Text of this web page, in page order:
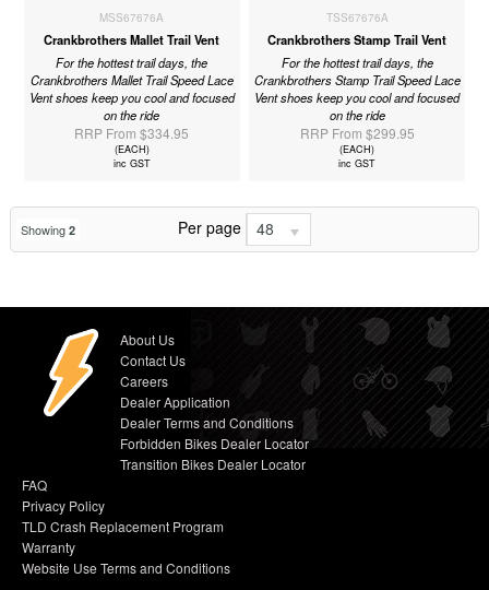
MSS67676A
Crankbrothers Mallet Trail Vent
For the hottest trail days, the
Crankbrothers Mallet Trail Speed Lace
Vent shoes keep you cool and focused
on the ride
RRP From $334.95
(EACH)
inc GST
TSS67676A
Crankbrothers Stamp Trail Vent
For the hottest trail days, the
Crankbrothers Stamp Trail Speed Lace
Vent shoes keep you cool and focused
on the ride
RRP From $299.95
(EACH)
inc GST
Showing 2 Per page 48
About Us
Contact Us
Careers
Dealer Application
Dealer Terms and Conditions
Forbidden Bikes Dealer Locator
Transition Bikes Dealer Locator
FAQ
Privacy Policy
TLD Crash Replacement Program
Warranty
Website Use Terms and Conditions